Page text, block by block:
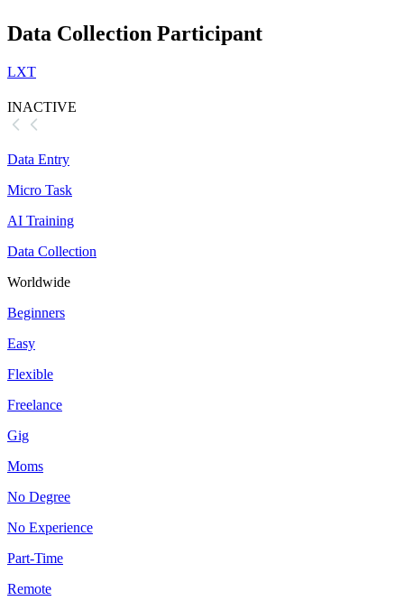
Data Collection Participant
LXT
INACTIVE
Data Entry
Micro Task
AI Training
Data Collection
Worldwide
Beginners
Easy
Flexible
Freelance
Gig
Moms
No Degree
No Experience
Part-Time
Remote